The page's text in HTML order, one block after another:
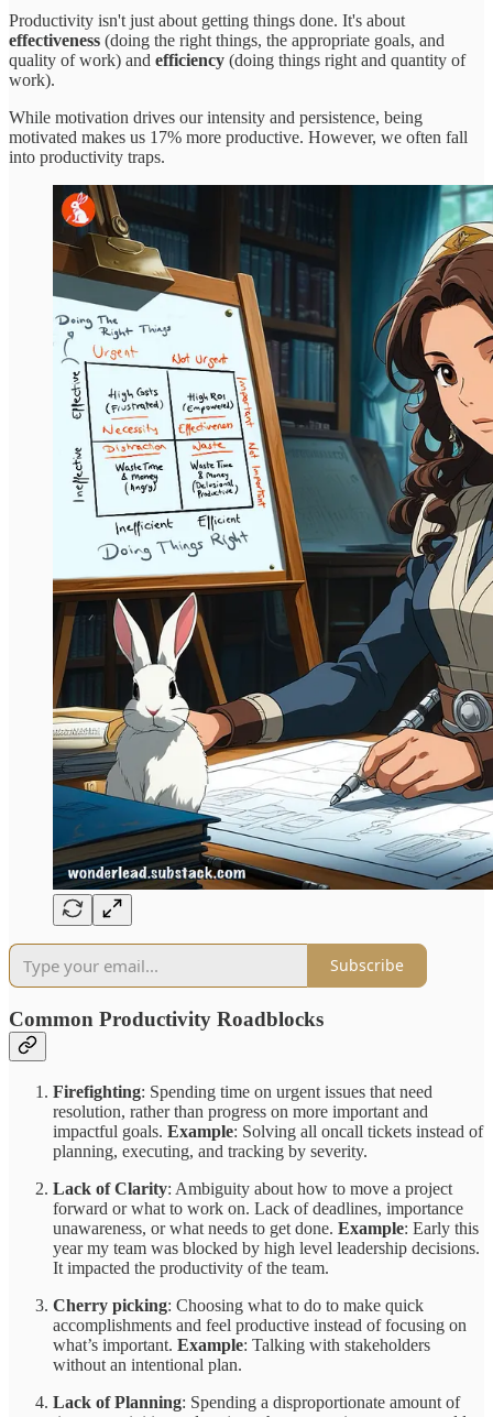
Productivity isn't just about getting things done. It's about
effectiveness (doing the right things, the appropriate goals, and
quality of work) and efficiency (doing things right and quantity of
work).
While motivation drives our intensity and persistence, being
motivated makes us 17% more productive. However, we often fall
into productivity traps.
Subscribe
Common Productivity Roadblocks
Firefighting: Spending time on urgent issues that need
resolution, rather than progress on more important and
impactful goals. Example: Solving all oncall tickets instead of
planning, executing, and tracking by severity.
Lack of Clarity: Ambiguity about how to move a project
forward or what to work on. Lack of deadlines, importance
unawareness, or what needs to get done. Example: Early this
year my team was blocked by high level leadership decisions.
It impacted the productivity of the team.
Cherry picking: Choosing what to do to make quick
accomplishments and feel productive instead of focusing on
what’s important. Example: Talking with stakeholders
without an intentional plan.
Lack of Planning: Spending a disproportionate amount of